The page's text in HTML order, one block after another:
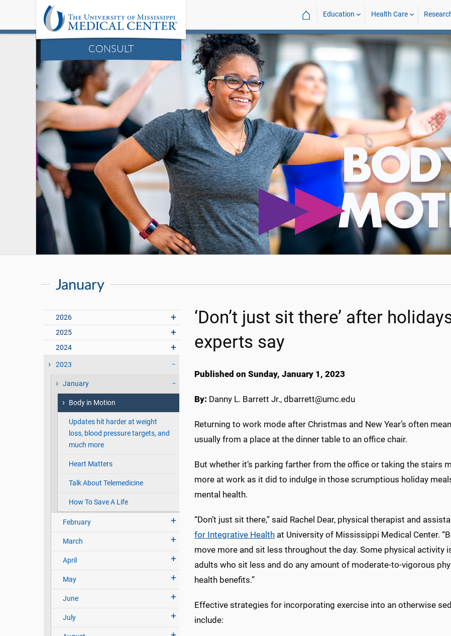
CONSULT
⌂ Education Health Care
January
2026
2025
2024
2023
January
Body in Motion
Updates hit harder at weight
loss, blood pressure targets, and
much more
Heart Matters
Talk About Telemedicine
How To Save A Life
February
March
April
May
June
July
‘Don’t just sit there’ after
experts say
Published on Sunday, January 1, 2023
By: Danny L. Barrett Jr., dbarrett@umc.edu
Returning to work mode after Christmas and New Year’s often
usually from a place at the dinner table to an office chair.
But whether it’s parking farther from the office or taking the stairs
more at work as it did to indulge in those scrumptious holiday
mental health.
“Don’t just sit there,” said Rachel Dear, physical therapist and
for Integrative Health at University of Mississippi Medical Center.
move more and sit less throughout the day. Some physical activity
adults who sit less and do any amount of moderate-to-vigorous
health benefits.”
Effective strategies for incorporating exercise into an otherwise
include: